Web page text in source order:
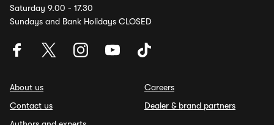
Saturday 9.00 - 17.30
Sundays and Bank Holidays CLOSED
About us
Contact us
Careers
Dealer & brand partners